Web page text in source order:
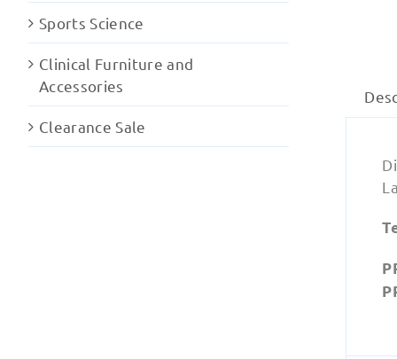
Sports Science
Clinical Furniture and
Accessories
Clearance Sale